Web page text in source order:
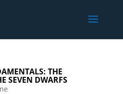
THE
SEVEN DWARFS